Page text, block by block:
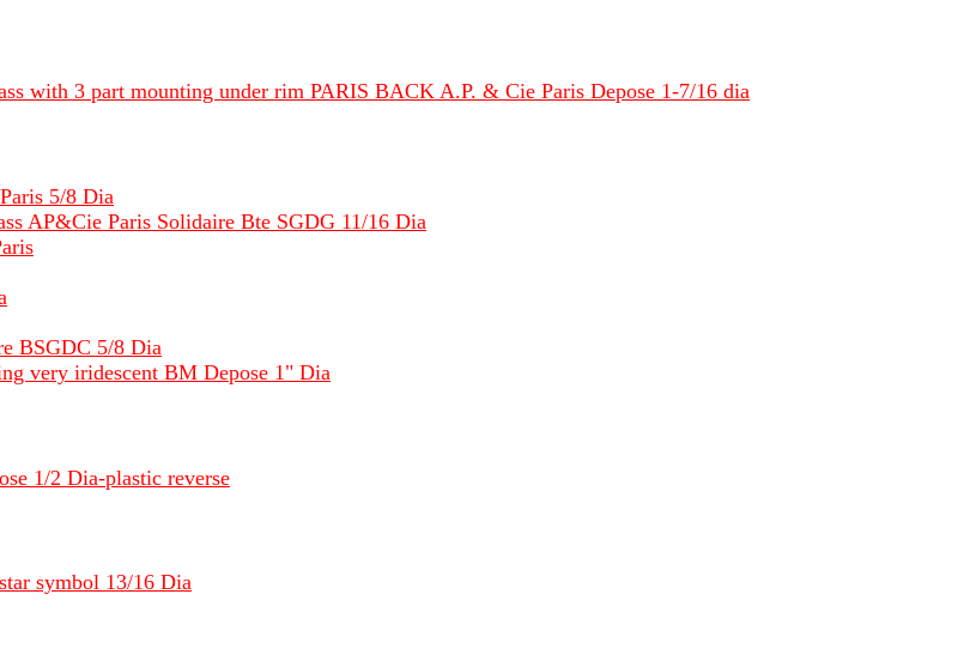
with 3 part mounting under rim PARIS BACK A.P. & Cie Paris Depose 1-7/16 dia
5/8 Dia
AP&Cie Paris Solidaire Bte SGDG 11/16 Dia
BSGDC 5/8 Dia
very iridescent BM Depose 1" Dia
1/2 Dia-plastic reverse
symbol 13/16 Dia